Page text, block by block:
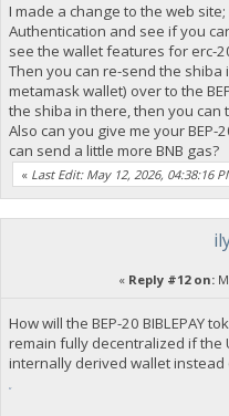
I made a change to the web
Authentication and see if you
see the wallet features for erc-
Then you can re-send the
metamask wallet) over to the
the shiba in there, then you can
Also can you give me your
can send a little more BNB gas?
« Last Edit: May 12, 2026, 04:38:16
« Reply #12 on:
How will the BEP-20 BIBLEPAY
remain fully decentralized if the
internally derived wallet